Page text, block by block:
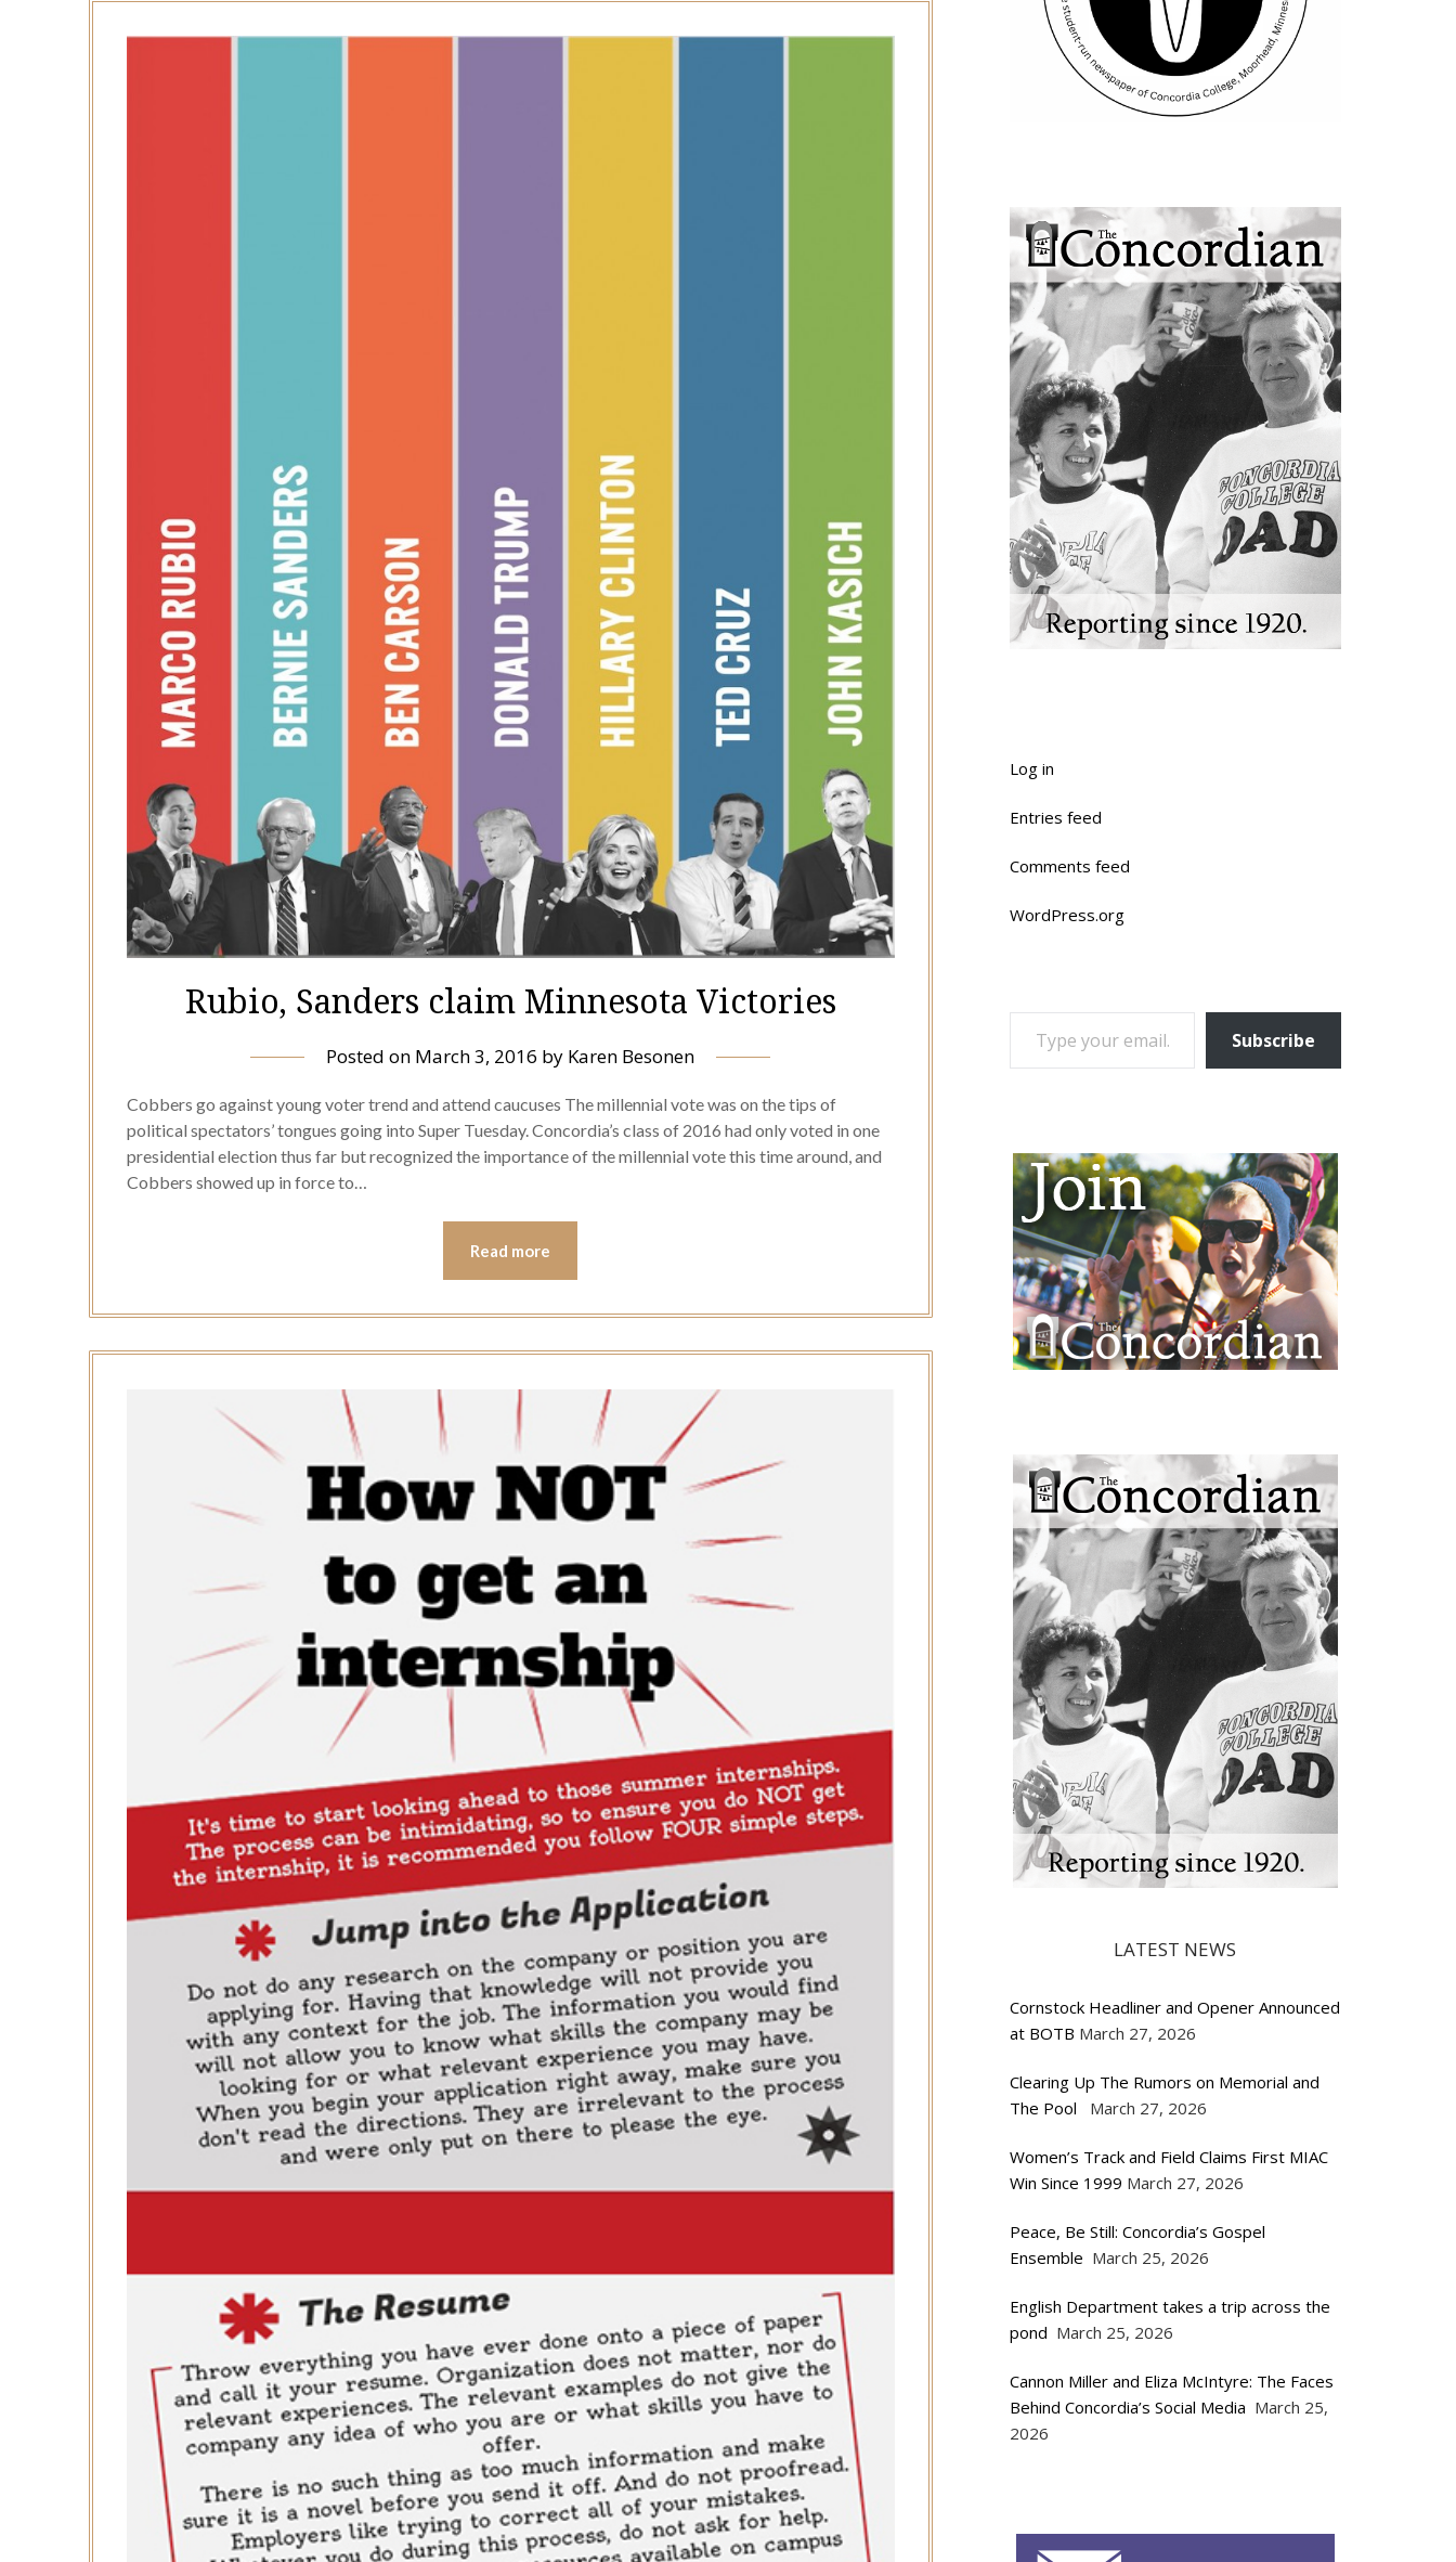
Rubio, Sanders claim Minnesota Victories
Posted on March 3, 2016 by Karen Besonen
Cobbers go against young voter trend and attend caucuses The millennial vote was on the tips of
political spectators’ tongues going into Super Tuesday. Concordia’s class of 2016 had only voted in one
presidential election thus far but recognized the importance of the millennial vote this time around, and
Cobbers showed up in force to…
Read more
Log in
Entries feed
Comments feed
WordPress.org
TYPE YOUR EMAIL…
Subscribe
LATEST NEWS
Cornstock Headliner and Opener Announced
at BOTB March 27, 2026
Clearing Up The Rumors on Memorial and
The Pool
March 27, 2026
Women’s Track and Field Claims First MIAC
Win Since 1999 March 27, 2026
Peace, Be Still: Concordia’s Gospel
Ensemble March 25, 2026
English Department takes a trip across the
pond March 25, 2026
Cannon Miller and Eliza McIntyre: The Faces
Behind Concordia’s Social Media March 25,
2026